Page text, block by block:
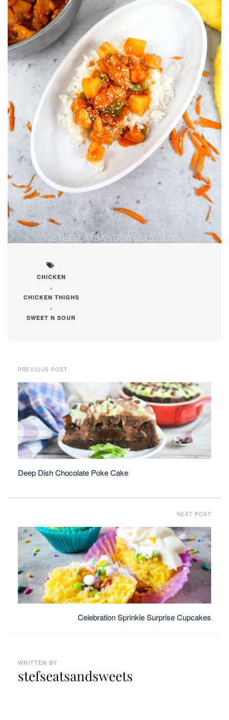
CHICKEN
,
CHICKEN THIGHS
,
SWEET N SOUR
PREVIOUS POST
Deep Dish Chocolate Poke Cake
NEXT POST
Celebration Sprinkle Surprise Cupcakes
WRITTEN BY
stefseatsandsweets